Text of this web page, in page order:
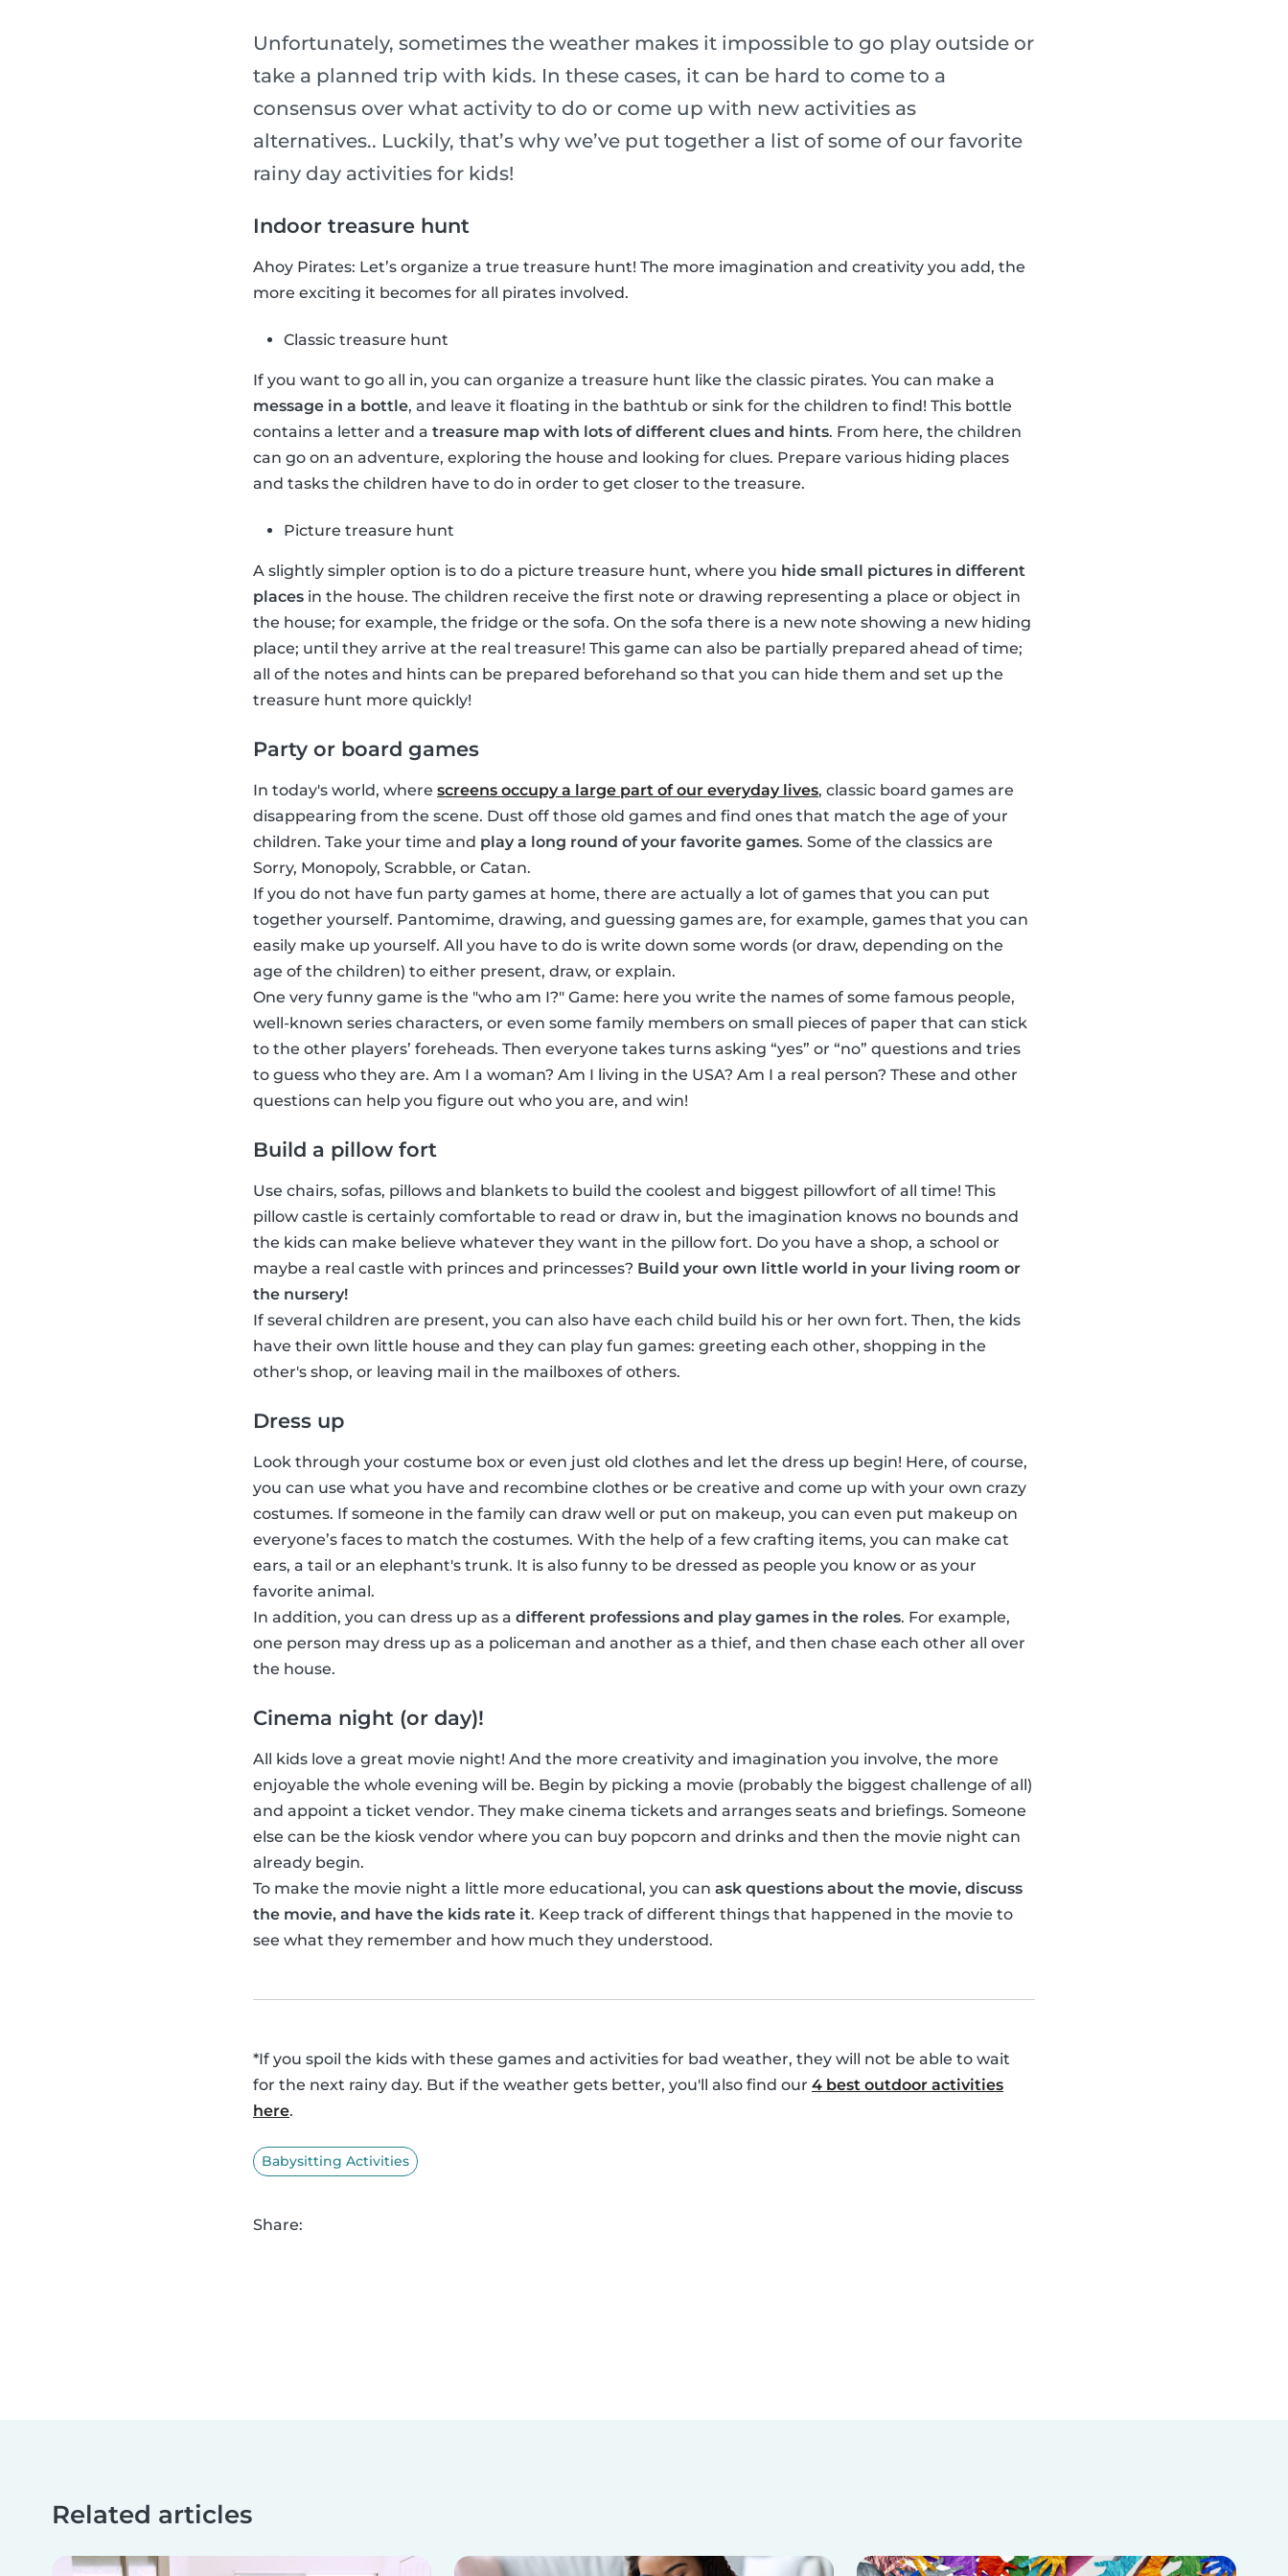
Unfortunately, sometimes the weather makes it impossible to go play outside or
take a planned trip with kids. In these cases, it can be hard to come to a
consensus over what activity to do or come up with new activities as
alternatives.. Luckily, that’s why we’ve put together a list of some of our favorite
rainy day activities for kids!
Indoor treasure hunt
Ahoy Pirates: Let’s organize a true treasure hunt! The more imagination and creativity you add, the
more exciting it becomes for all pirates involved.
Classic treasure hunt
If you want to go all in, you can organize a treasure hunt like the classic pirates. You can make a
message in a bottle, and leave it floating in the bathtub or sink for the children to find! This bottle
contains a letter and a treasure map with lots of different clues and hints. From here, the children
can go on an adventure, exploring the house and looking for clues. Prepare various hiding places
and tasks the children have to do in order to get closer to the treasure.
Picture treasure hunt
A slightly simpler option is to do a picture treasure hunt, where you hide small pictures in different
places in the house. The children receive the first note or drawing representing a place or object in
the house; for example, the fridge or the sofa. On the sofa there is a new note showing a new hiding
place; until they arrive at the real treasure! This game can also be partially prepared ahead of time;
all of the notes and hints can be prepared beforehand so that you can hide them and set up the
treasure hunt more quickly!
Party or board games
In today's world, where screens occupy a large part of our everyday lives, classic board games are
disappearing from the scene. Dust off those old games and find ones that match the age of your
children. Take your time and play a long round of your favorite games. Some of the classics are
Sorry, Monopoly, Scrabble, or Catan.
If you do not have fun party games at home, there are actually a lot of games that you can put
together yourself. Pantomime, drawing, and guessing games are, for example, games that you can
easily make up yourself. All you have to do is write down some words (or draw, depending on the
age of the children) to either present, draw, or explain.
One very funny game is the "who am I?" Game: here you write the names of some famous people,
well-known series characters, or even some family members on small pieces of paper that can stick
to the other players’ foreheads. Then everyone takes turns asking “yes” or “no” questions and tries
to guess who they are. Am I a woman? Am I living in the USA? Am I a real person? These and other
questions can help you figure out who you are, and win!
Build a pillow fort
Use chairs, sofas, pillows and blankets to build the coolest and biggest pillowfort of all time! This
pillow castle is certainly comfortable to read or draw in, but the imagination knows no bounds and
the kids can make believe whatever they want in the pillow fort. Do you have a shop, a school or
maybe a real castle with princes and princesses? Build your own little world in your living room or
the nursery!
If several children are present, you can also have each child build his or her own fort. Then, the kids
have their own little house and they can play fun games: greeting each other, shopping in the
other's shop, or leaving mail in the mailboxes of others.
Dress up
Look through your costume box or even just old clothes and let the dress up begin! Here, of course,
you can use what you have and recombine clothes or be creative and come up with your own crazy
costumes. If someone in the family can draw well or put on makeup, you can even put makeup on
everyone’s faces to match the costumes. With the help of a few crafting items, you can make cat
ears, a tail or an elephant's trunk. It is also funny to be dressed as people you know or as your
favorite animal.
In addition, you can dress up as a different professions and play games in the roles. For example,
one person may dress up as a policeman and another as a thief, and then chase each other all over
the house.
Cinema night (or day)!
All kids love a great movie night! And the more creativity and imagination you involve, the more
enjoyable the whole evening will be. Begin by picking a movie (probably the biggest challenge of all)
and appoint a ticket vendor. They make cinema tickets and arranges seats and briefings. Someone
else can be the kiosk vendor where you can buy popcorn and drinks and then the movie night can
already begin.
To make the movie night a little more educational, you can ask questions about the movie, discuss
the movie, and have the kids rate it. Keep track of different things that happened in the movie to
see what they remember and how much they understood.
*If you spoil the kids with these games and activities for bad weather, they will not be able to wait
for the next rainy day. But if the weather gets better, you'll also find our 4 best outdoor activities
here.
Babysitting Activities
Share:
Related articles